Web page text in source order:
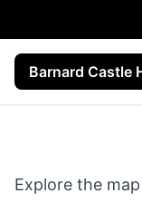
Barnard Castle
Explore the